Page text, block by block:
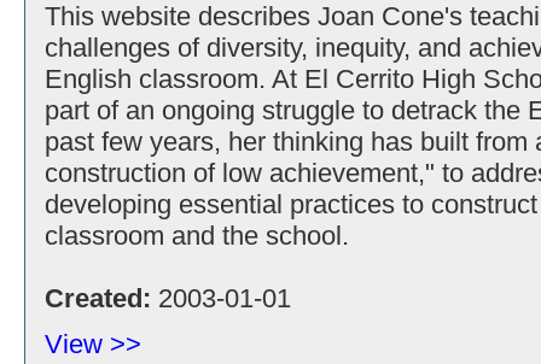
This website describes Joan Cone's
challenges of diversity, inequity, and
English classroom. At El Cerrito High
part of an ongoing struggle to detrack the
past few years, her thinking has built
construction of low achievement," to
developing essential practices to
classroom and the school.
Created: 2003-01-01
View >>